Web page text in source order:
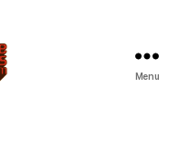
Menu